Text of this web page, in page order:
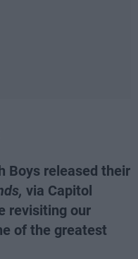
Boys released their
via Capitol
revisiting our
of the greatest